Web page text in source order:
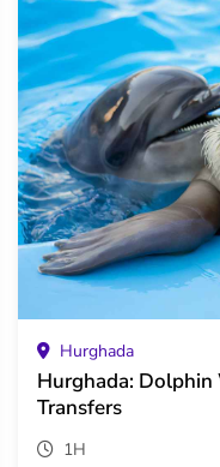
Hurghada
Hurghada:
Transfers
1H